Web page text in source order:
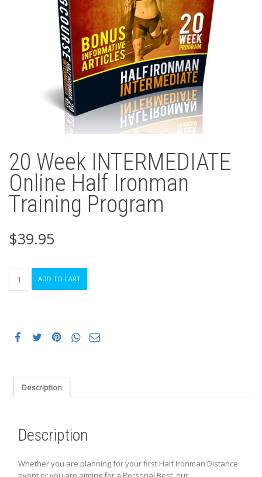
20 Week INTERMEDIATE
Online Half Ironman
Training Program
$39.95
Week
Ironman
Training
ADD TO CART
Description
Description
Whether you are planning for your first Half Ironman Distance